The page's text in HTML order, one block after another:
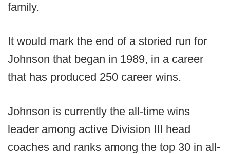
family.
It would mark the end of a storied run for
Johnson that began in 1989, in a career
that has produced 250 career wins.
Johnson is currently the all-time wins
leader among active Division III head
coaches and ranks among the top 30 in all-